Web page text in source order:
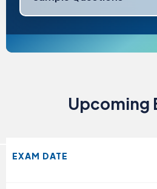
Upcoming
EXAM DATE